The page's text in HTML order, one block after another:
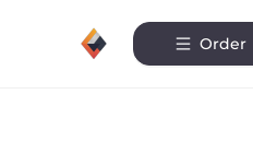
Order